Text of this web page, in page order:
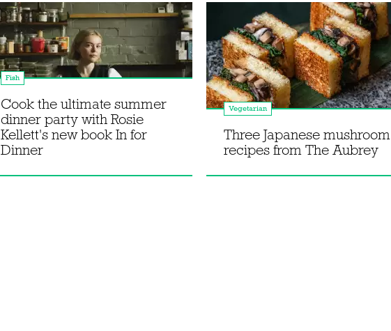
Fish
Cook the ultimate summer
dinner party with Rosie
Kellett's new book In for
Dinner
Vegetarian
Three Japanese mushroom
recipes from The Aubrey